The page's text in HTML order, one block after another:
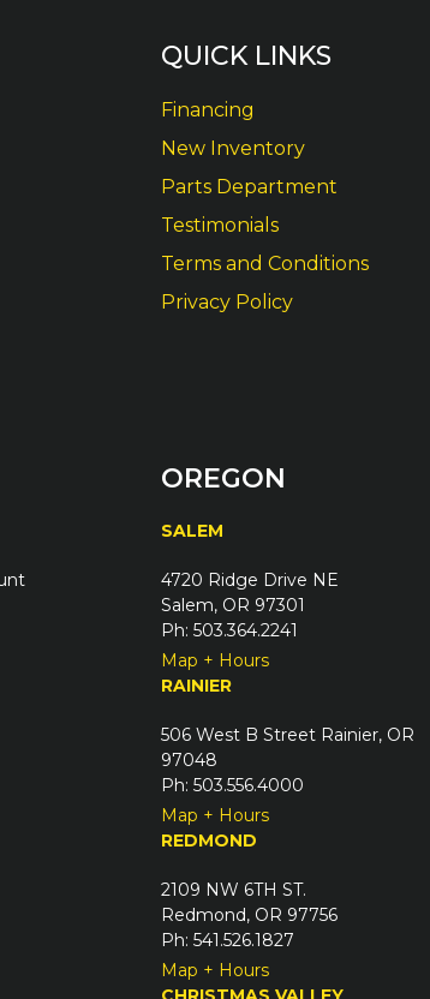
QUICK LINKS
Financing
New Inventory
Parts Department
Testimonials
Terms and Conditions
Privacy Policy
OREGON
SALEM
4720 Ridge Drive NE
Salem, OR 97301
Ph: 503.364.2241
Map + Hours
RAINIER
506 West B Street Rainier, OR
97048
Ph: 503.556.4000
Map + Hours
REDMOND
2109 NW 6TH ST.
Redmond, OR 97756
Ph: 541.526.1827
Map + Hours